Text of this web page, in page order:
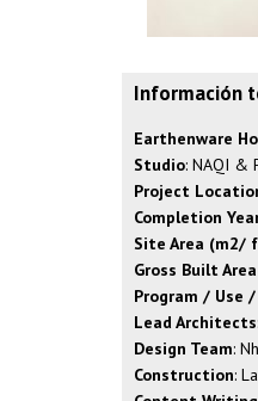
Información
Earthenware
Studio: NAQI &
Project
Completion
Site Area (m2/
Gross Built
Program / Use
Lead Architects
Design Team:
Construction: